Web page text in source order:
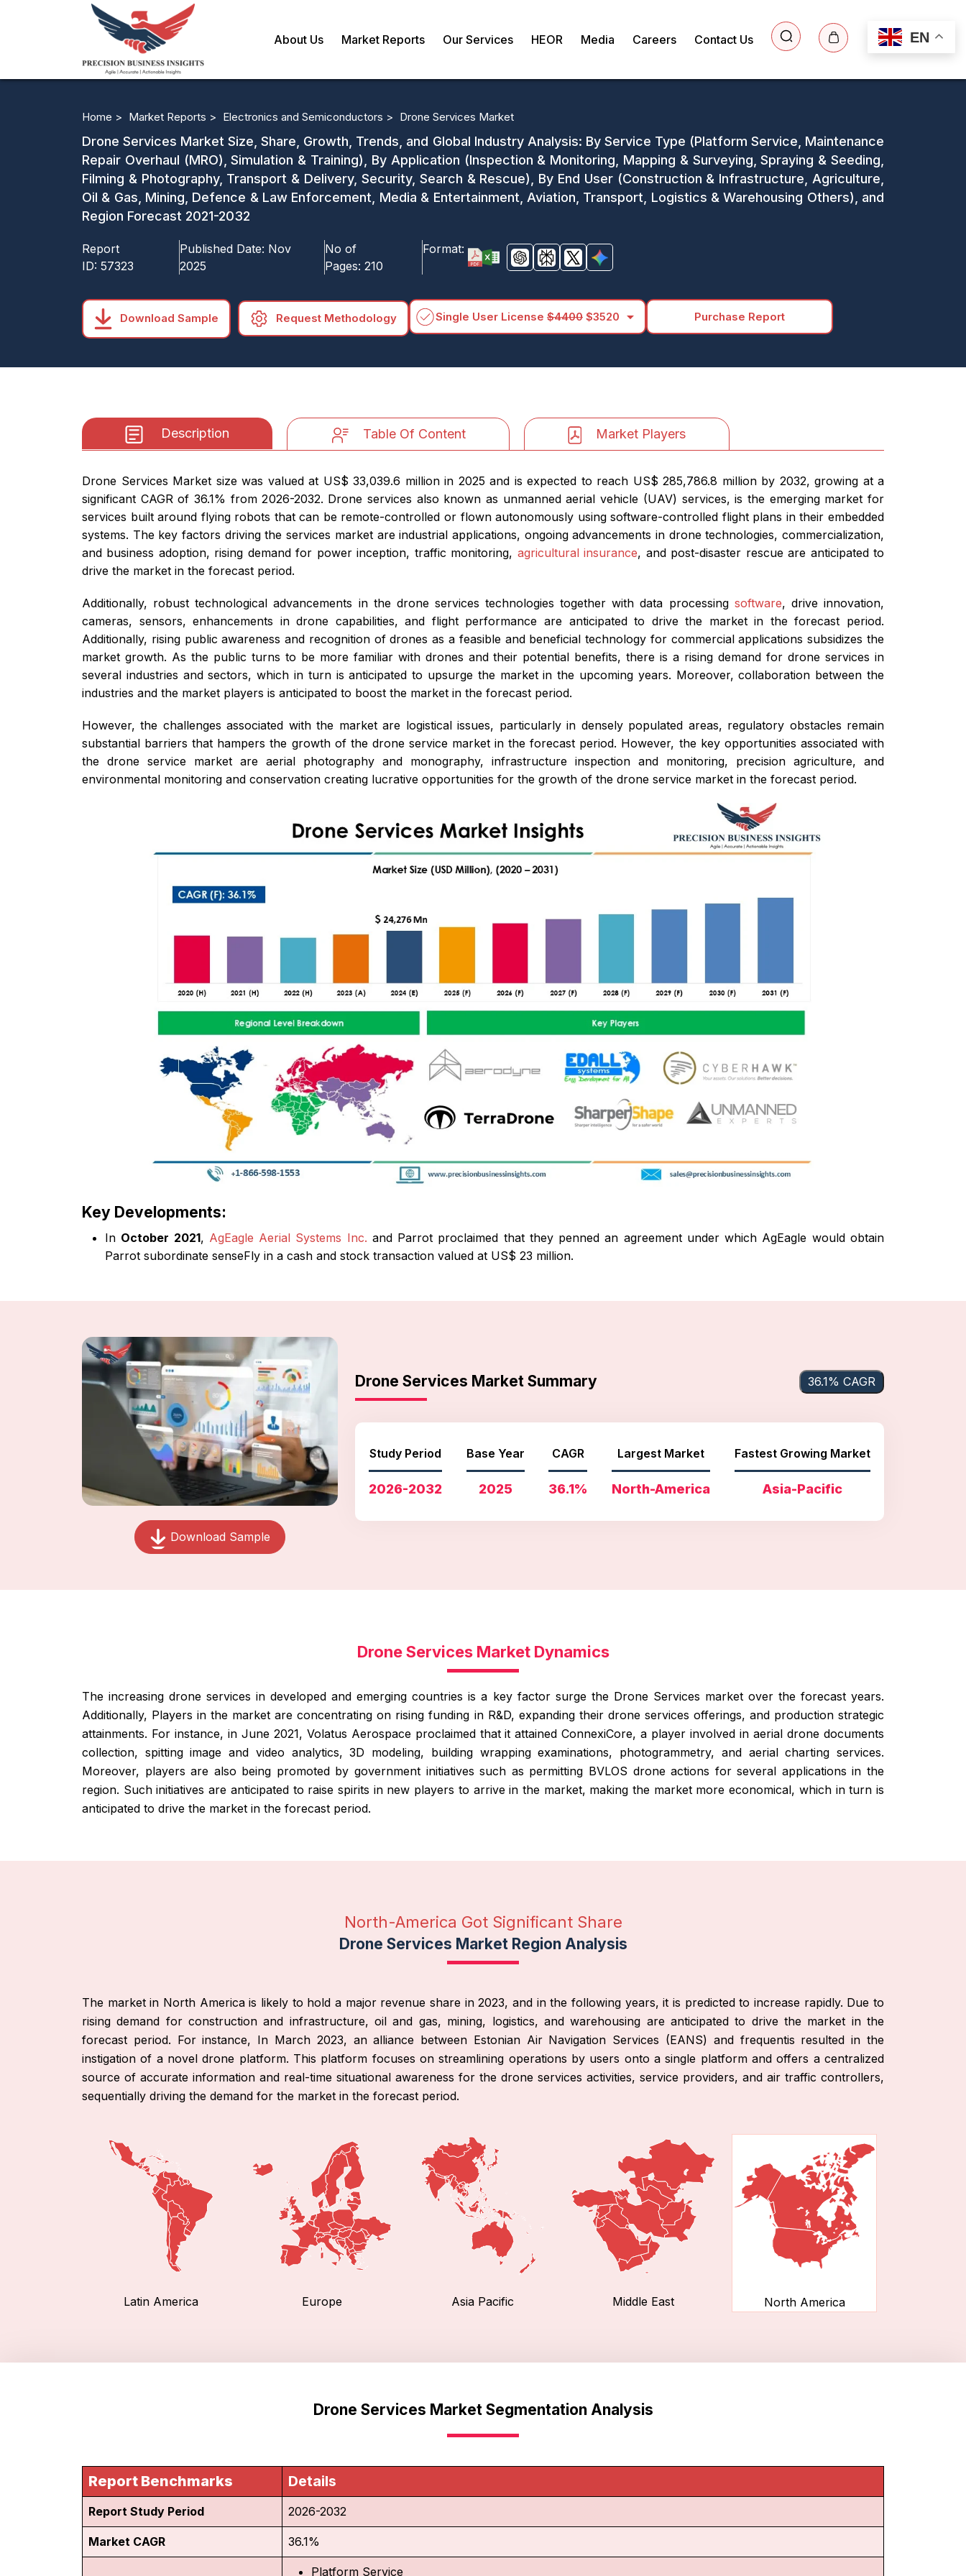
EN
About Us Market Reports Our Services HEOR Media Careers Contact Us
Home > Market Reports > Electronics and Semiconductors > Drone Services Market
Drone Services Market Size, Share, Growth, Trends, and Global Industry Analysis: By Service Type (Platform Service, Maintenance
Repair Overhaul (MRO), Simulation & Training), By Application (Inspection & Monitoring, Mapping & Surveying, Spraying & Seeding,
Filming & Photography, Transport & Delivery, Security, Search & Rescue), By End User (Construction & Infrastructure, Agriculture,
Oil & Gas, Mining, Defence & Law Enforcement, Media & Entertainment, Aviation, Transport, Logistics & Warehousing Others), and
Region Forecast 2021-2032
Report
ID: 57323
Published Date: Nov
2025
No of
Pages: 210
Format:
Download Sample Request Methodology Single User License $4400 $3520 arrow_drop_down Purchase Report
Description Table Of Content Market Players
Drone Services Market size was valued at US$ 33,039.6 million in 2025 and is expected to reach US$ 285,786.8 million by 2032, growing at a
significant CAGR of 36.1% from 2026-2032. Drone services also known as unmanned aerial vehicle (UAV) services, is the emerging market for
services built around flying robots that can be remote-controlled or flown autonomously using software-controlled flight plans in their embedded
systems. The key factors driving the services market are industrial applications, ongoing advancements in drone technologies, commercialization,
and business adoption, rising demand for power inception, traffic monitoring, agricultural insurance, and post-disaster rescue are anticipated to
drive the market in the forecast period.
Additionally, robust technological advancements in the drone services technologies together with data processing software, drive innovation,
cameras, sensors, enhancements in drone capabilities, and flight performance are anticipated to drive the market in the forecast period.
Additionally, rising public awareness and recognition of drones as a feasible and beneficial technology for commercial applications subsidizes the
market growth. As the public turns to be more familiar with drones and their potential benefits, there is a rising demand for drone services in
several industries and sectors, which in turn is anticipated to upsurge the market in the upcoming years. Moreover, collaboration between the
industries and the market players is anticipated to boost the market in the forecast period.
However, the challenges associated with the market are logistical issues, particularly in densely populated areas, regulatory obstacles remain
substantial barriers that hampers the growth of the drone service market in the forecast period. However, the key opportunities associated with
the drone service market are aerial photography and monography, infrastructure inspection and monitoring, precision agriculture, and
environmental monitoring and conservation creating lucrative opportunities for the growth of the drone service market in the forecast period.
Key Developments:
In October 2021, AgEagle Aerial Systems Inc. and Parrot proclaimed that they penned an agreement under which AgEagle would obtain
Parrot subordinate senseFly in a cash and stock transaction valued at US$ 23 million.
Download Sample
Drone Services Market Summary 36.1% CAGR
Study Period
2026-2032
Base Year
2025
CAGR
36.1%
Largest Market
North-America
Fastest Growing Market
Asia-Pacific
Drone Services Market Dynamics
The increasing drone services in developed and emerging countries is a key factor surge the Drone Services market over the forecast years.
Additionally, Players in the market are concentrating on rising funding in R&D, expanding their drone services offerings, and production strategic
attainments. For instance, in June 2021, Volatus Aerospace proclaimed that it attained ConnexiCore, a player involved in aerial drone documents
collection, spitting image and video analytics, 3D modeling, building wrapping examinations, photogrammetry, and aerial charting services.
Moreover, players are also being promoted by government initiatives such as permitting BVLOS drone actions for several applications in the
region. Such initiatives are anticipated to raise spirits in new players to arrive in the market, making the market more economical, which in turn is
anticipated to drive the market in the forecast period.
North-America Got Significant Share
Drone Services Market Region Analysis
The market in North America is likely to hold a major revenue share in 2023, and in the following years, it is predicted to increase rapidly. Due to
rising demand for construction and infrastructure, oil and gas, mining, logistics, and warehousing are anticipated to drive the market in the
forecast period. For instance, In March 2023, an alliance between Estonian Air Navigation Services (EANS) and frequentis resulted in the
instigation of a novel drone platform. This platform focuses on streamlining operations by users onto a single platform and offers a centralized
source of accurate information and real-time situational awareness for the drone services activities, service providers, and air traffic controllers,
sequentially driving the demand for the market in the forecast period.
Latin America Europe Asia Pacific Middle East North America
Drone Services Market Segmentation Analysis
Report Benchmarks Details
Report Study Period 2026-2032
Market CAGR 36.1%
Platform Service